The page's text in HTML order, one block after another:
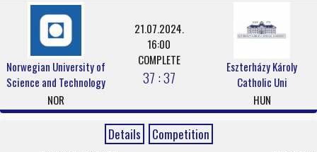
Norwegian University of
Science and Technology
NOR
21.07.2024.
16:00
COMPLETE
37 : 37
Eszterházy Károly
Catholic Uni
HUN
Details Competition